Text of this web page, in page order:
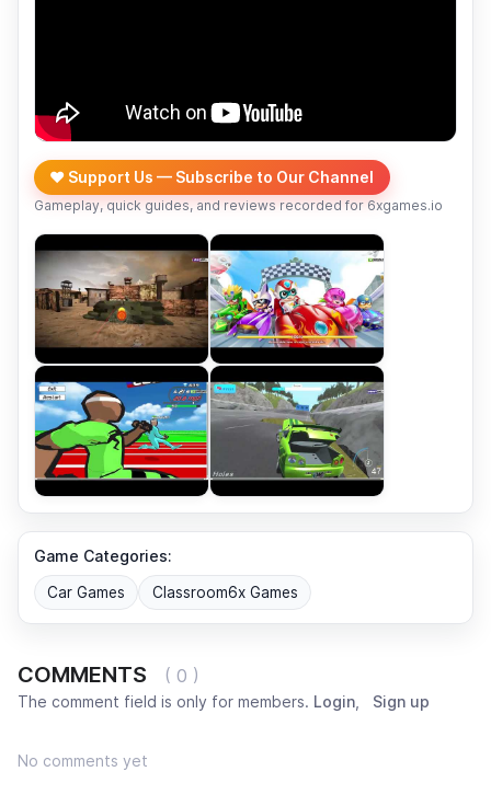
❤️ Support Us — Subscribe to Our Channel
Gameplay, quick guides, and reviews recorded for 6xgames.io
Game Categories:
Car Games Classroom6x Games
COMMENTS ( 0 )
The comment field is only for members. Login, Sign up
No comments yet